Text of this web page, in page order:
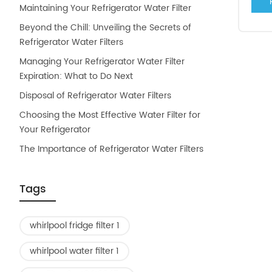
Maintaining Your Refrigerator Water Filter
Beyond the Chill: Unveiling the Secrets of
Refrigerator Water Filters
Managing Your Refrigerator Water Filter
Expiration: What to Do Next
Disposal of Refrigerator Water Filters
Choosing the Most Effective Water Filter for
Your Refrigerator
The Importance of Refrigerator Water Filters
Tags
whirlpool fridge filter 1
whirlpool water filter 1